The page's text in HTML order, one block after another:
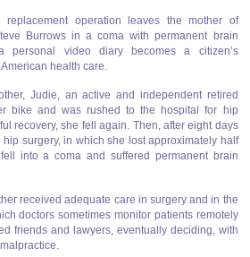
operation leaves the mother of
Burrows in a coma with permanent brain
personal video diary becomes a citizen’s
health care.
Judie, an active and independent retired
bike and was rushed to the hospital for hip
recovery, she fell again. Then, after eight days
surgery, in which she lost approximately half
into a coma and suffered permanent brain
received adequate care in surgery and in the
doctors sometimes monitor patients remotely
friends and lawyers, eventually deciding, with